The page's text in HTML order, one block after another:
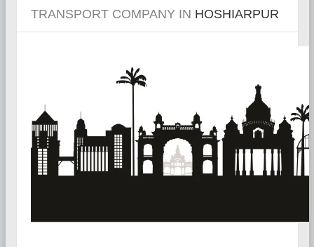
TRANSPORT COMPANY IN HOSHIARPUR